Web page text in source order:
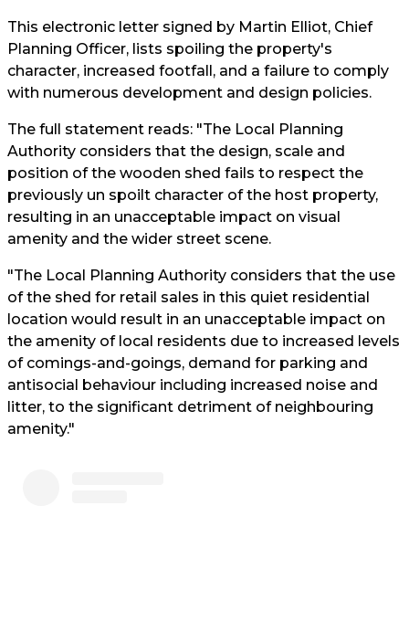
This electronic letter signed by Martin Elliot, Chief
Planning Officer, lists spoiling the property's
character, increased footfall, and a failure to comply
with numerous development and design policies.
The full statement reads: "The Local Planning
Authority considers that the design, scale and
position of the wooden shed fails to respect the
previously un spoilt character of the host property,
resulting in an unacceptable impact on visual
amenity and the wider street scene.
"The Local Planning Authority considers that the use
of the shed for retail sales in this quiet residential
location would result in an unacceptable impact on
the amenity of local residents due to increased levels
of comings-and-goings, demand for parking and
antisocial behaviour including increased noise and
litter, to the significant detriment of neighbouring
amenity."